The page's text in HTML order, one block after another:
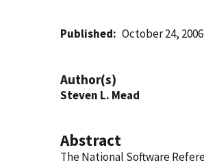
Published October 24, 2006
Author(s)
Steven L. Mead
Abstract
The National Software